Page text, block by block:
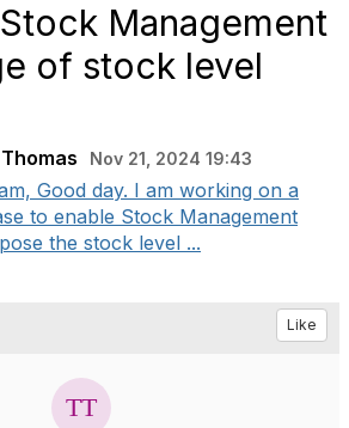
Management
of stock level
Nov 21, 2024 19:43
Good day. I am working on a
to enable Stock Management
the stock level ...
Like